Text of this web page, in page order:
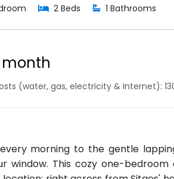
2 Beds 1 Bathrooms
(water, gas, electricity & Internet):
morning to the gentle
window. This cozy one-